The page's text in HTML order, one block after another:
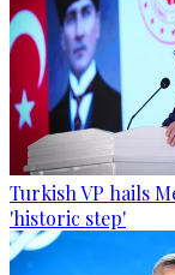
Turkish VP hails
'historic step'